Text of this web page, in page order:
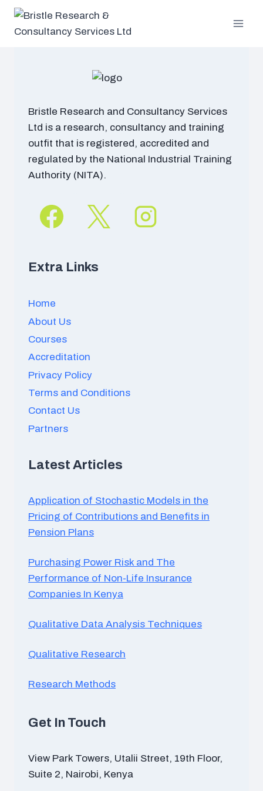
Skip
Bristle Research and Consultancy Services
Ltd is a research, consultancy and training
outfit that is registered, accredited and
regulated by the National Industrial Training
Authority (NITA).
Extra Links
Home
About Us
Courses
Accreditation
Privacy Policy
Terms and Conditions
Contact Us
Partners
Latest Articles
Application of Stochastic Models in the
Pricing of Contributions and Benefits in
Pension Plans
Purchasing Power Risk and The
Performance of Non-Life Insurance
Companies In Kenya
Qualitative Data Analysis Techniques
Qualitative Research
Research Methods
Get In Touch
View Park Towers, Utalii Street, 19th Floor,
Suite 2, Nairobi, Kenya